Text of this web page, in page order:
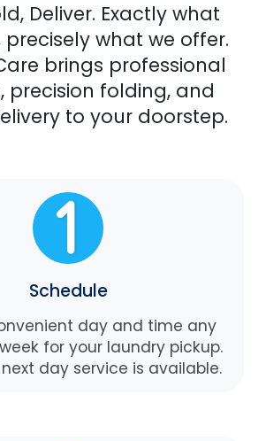
Deliver. Exactly what
precisely what we offer.
brings professional
precision folding, and
to your doorstep.
Schedule
day and time any
for your laundry pickup.
day service is available.